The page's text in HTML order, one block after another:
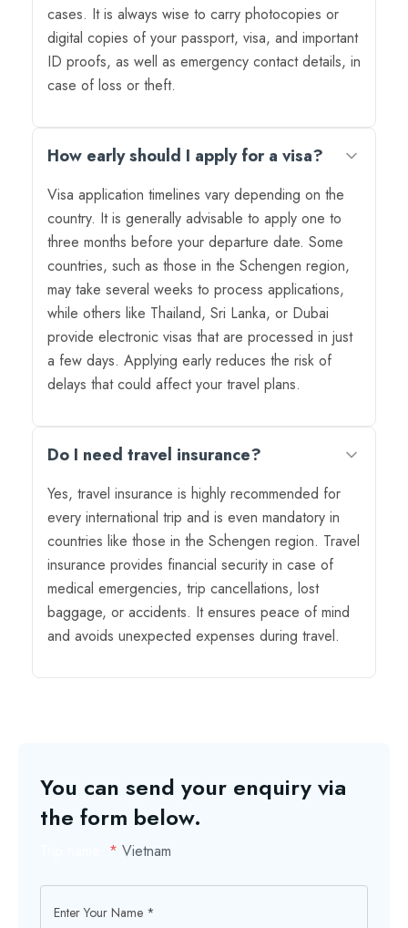
cases. It is always wise to carry photocopies or
digital copies of your passport, visa, and important
ID proofs, as well as emergency contact details, in
case of loss or theft.
How early should I apply for a visa?
Visa application timelines vary depending on the
country. It is generally advisable to apply one to
three months before your departure date. Some
countries, such as those in the Schengen region,
may take several weeks to process applications,
while others like Thailand, Sri Lanka, or Dubai
provide electronic visas that are processed in just
a few days. Applying early reduces the risk of
delays that could affect your travel plans.
Do I need travel insurance?
Yes, travel insurance is highly recommended for
every international trip and is even mandatory in
countries like those in the Schengen region. Travel
insurance provides financial security in case of
medical emergencies, trip cancellations, lost
baggage, or accidents. It ensures peace of mind
and avoids unexpected expenses during travel.
You can send your enquiry via
the form below.
* Vietnam